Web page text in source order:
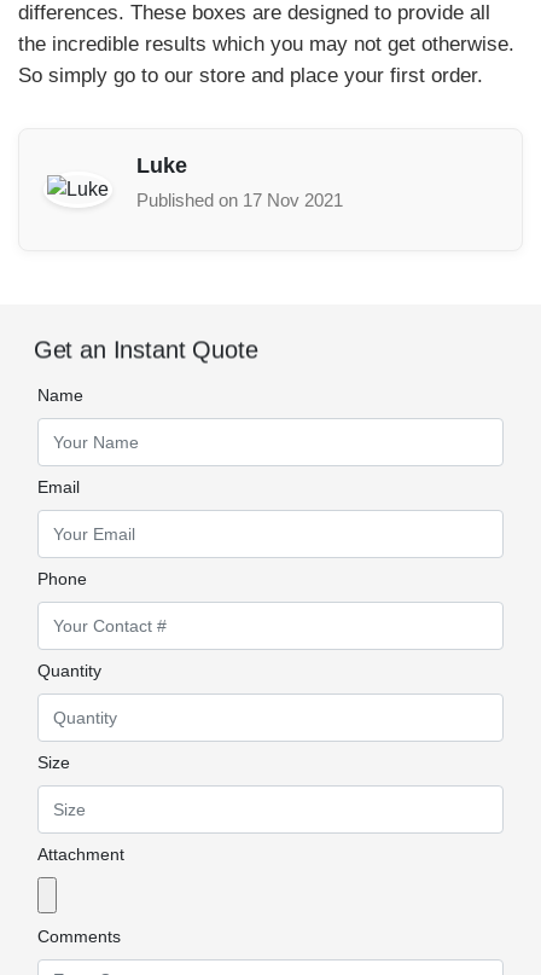
differences. These boxes are designed to provide all
the incredible results which you may not get otherwise.
So simply go to our store and place your first order.
Luke
Published on 17 Nov 2021
Get an Instant Quote
Name
Email
Phone
Quantity
Size
Attachment
Comments